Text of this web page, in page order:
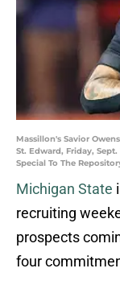
Massillon's Savior
St. Edward, Friday,
Special To The
Michigan State
recruiting
prospects
four